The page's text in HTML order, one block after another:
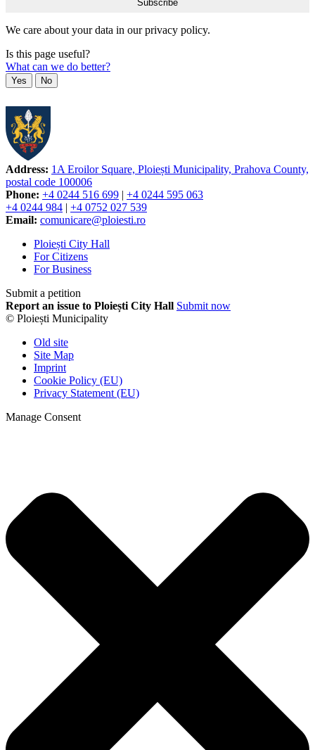
We care about your data in our privacy policy.
Is this page useful?
What can we do better?
Yes No
Address: 1A Eroilor Square, Ploiești Municipality, Prahova County,
postal code 100006
Phone: +4 0244 516 699 | +4 0244 595 063
+4 0244 984 | +4 0752 027 539
Email: comunicare@ploiesti.ro
Ploiești City Hall
For Citizens
For Business
Submit a petition
Report an issue to Ploiești City Hall Submit now
© Ploiești Municipality
Old site
Site Map
Imprint
Cookie Policy (EU)
Privacy Statement (EU)
Manage Consent